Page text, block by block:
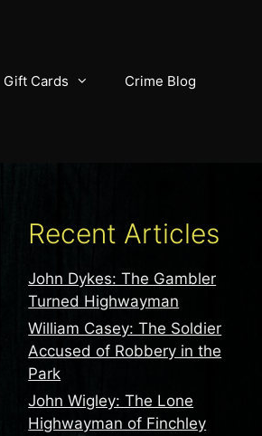
Gift Cards Crime Blog
Recent Articles
John Dykes: The Gambler
Turned Highwayman
William Casey: The Soldier
Accused of Robbery in the
Park
John Wigley: The Lone
Highwayman of Finchley